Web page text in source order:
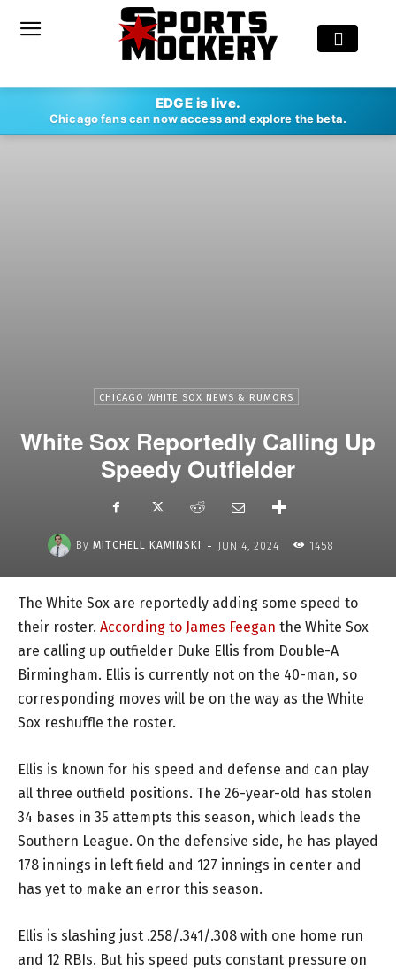
EDGE is live.
Chicago fans can now access and explore the beta.
CHICAGO WHITE SOX NEWS & RUMORS
White Sox Reportedly Calling Up
Speedy Outfielder
By MITCHELL KAMINSKI - JUN 4, 2024 1458
The White Sox are reportedly adding some speed to
their roster. According to James Feegan the White Sox
are calling up outfielder Duke Ellis from Double-A
Birmingham. Ellis is currently not on the 40-man, so
corresponding moves will be on the way as the White
Sox reshuffle the roster.
Ellis is known for his speed and defense and can play
all three outfield positions. The 26-year-old has stolen
34 bases in 35 attempts this season, which leads the
Southern League. On the defensive side, he has played
178 innings in left field and 127 innings in center and
has yet to make an error this season.
Ellis is slashing just .258/.341/.308 with one home run
and 12 RBIs. But his speed puts constant pressure on